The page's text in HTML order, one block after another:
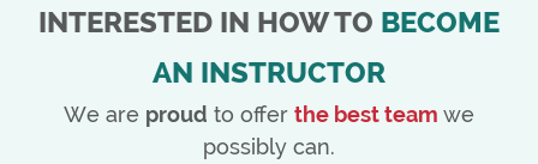
INTERESTED IN HOW TO BECOME
AN INSTRUCTOR
We are proud to offer the best team we
possibly can.